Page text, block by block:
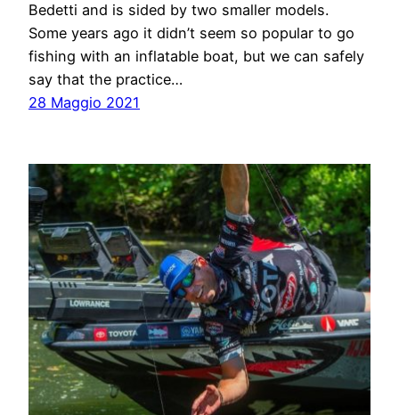
Bedetti and is sided by two smaller models.
Some years ago it didn’t seem so popular to go
fishing with an inflatable boat, but we can safely
say that the practice…
28 Maggio 2021